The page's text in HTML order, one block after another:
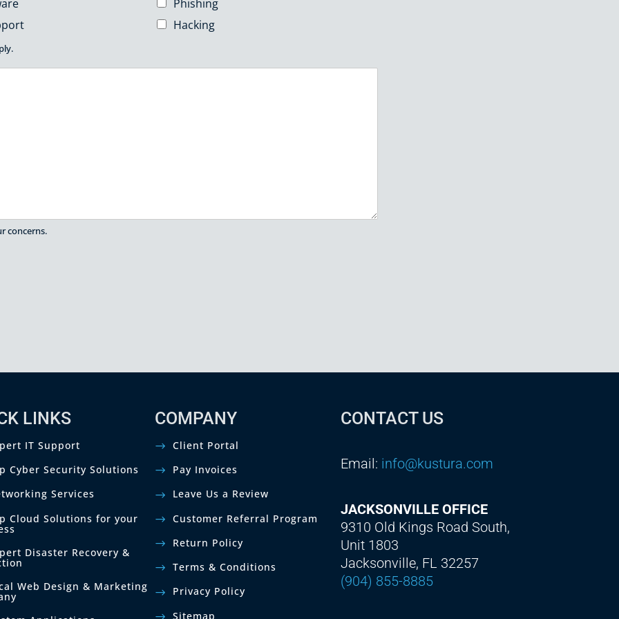
Phishing
Hacking
concerns.
LINKS
IT Support
Cyber Security Solutions
Services
Cloud Solutions for your
Disaster Recovery &
Web Design & Marketing
COMPANY
Client Portal
Pay Invoices
Leave Us a Review
Customer Referral Program
Return Policy
Terms & Conditions
Privacy Policy
Sitemap
CONTACT US
Email: info@kustura.com
JACKSONVILLE OFFICE
9310 Old Kings Road South,
Unit 1803
Jacksonville, FL 32257
(904) 855-8885